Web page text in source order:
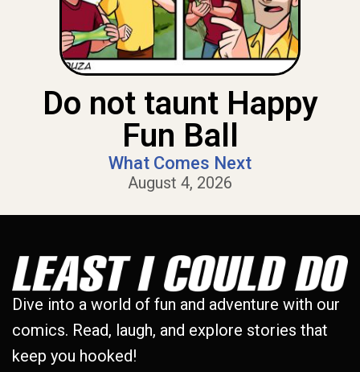
Do not taunt Happy
Fun Ball
What Comes Next
August 4, 2026
Dive into a world of fun and adventure with our
comics. Read, laugh, and explore stories that
keep you hooked!